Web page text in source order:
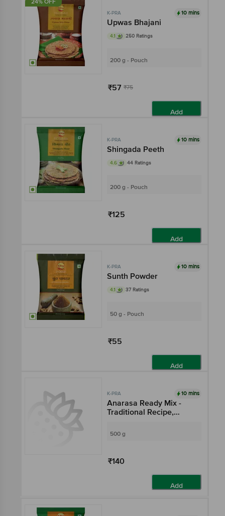
24% OFF
K-PRA 10 mins
Upwas Bhajani
4.1 250 Ratings
200 g - Pouch
₹57 ₹75
Add
K-PRA 10 mins
Shingada Peeth
4.6 44 Ratings
200 g - Pouch
₹125
Add
K-PRA 10 mins
Sunth Powder
4.1 37 Ratings
50 g - Pouch
₹55
Add
K-PRA 10 mins
Anarasa Ready Mix -
Traditional Recipe,
500 g
₹140
Add